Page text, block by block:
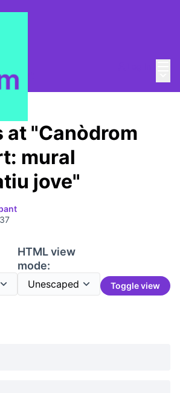
Obert
at "Canòdrom
mural
jove"
HTML view
mode:
Toggle view